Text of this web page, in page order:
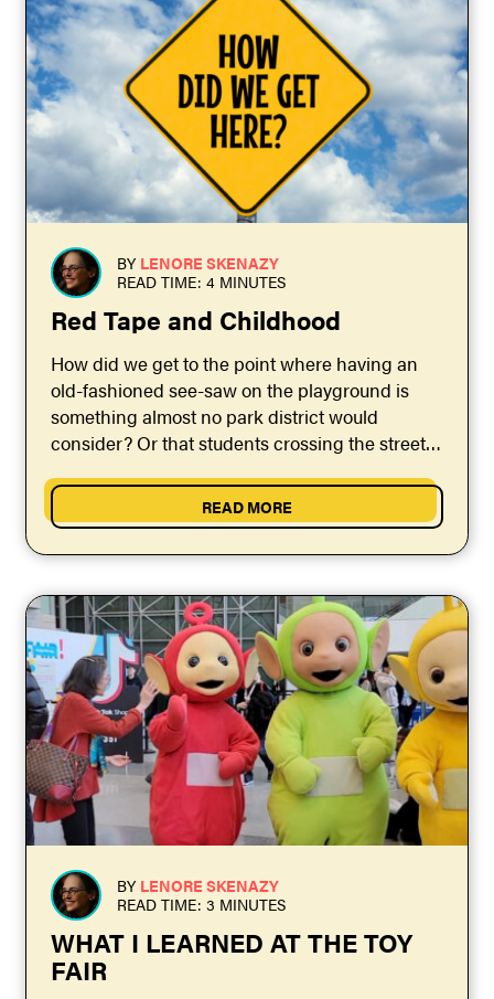
BY LENORE SKENAZY
READ TIME: 4 MINUTES
Red Tape and Childhood
How did we get to the point where having an
old-fashioned see-saw on the playground is
something almost no park district would
consider? Or that students crossing the street
READ MORE
BY LENORE SKENAZY
READ TIME: 3 MINUTES
WHAT I LEARNED AT THE TOY
FAIR